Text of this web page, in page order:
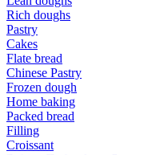
Rich doughs
Pastry
Cakes
Flate bread
Chinese Pastry
Frozen dough
Home baking
Packed bread
Filling
Croissant